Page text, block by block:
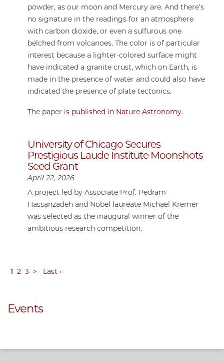
powder, as our moon and Mercury are. And there’s
no signature in the readings for an atmosphere
with carbon dioxide, or even a sulfurous one
belched from volcanoes. The color is of particular
interest because a lighter-colored surface might
have indicated a granite crust, which on Earth, is
made in the presence of water and could also have
indicated the presence of plate tectonics.
The paper is published in Nature Astronomy.
University of Chicago Secures
Prestigious Laude Institute Moonshots
Seed Grant
April 22, 2026
A project led by Associate Prof. Pedram
Hassanzadeh and Nobel laureate Michael Kremer
was selected as the inaugural winner of the
ambitious research competition.
1 2 3 > Last ›
Events